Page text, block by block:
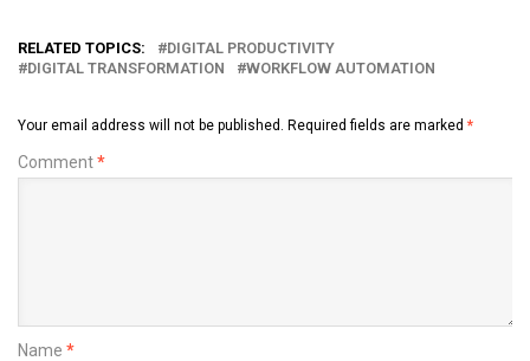
RELATED TOPICS:
DIGITAL PRODUCTIVITY
DIGITAL TRANSFORMATION
WORKFLOW AUTOMATION
Your email address will not be published. Required fields are marked *
Comment*
Name *